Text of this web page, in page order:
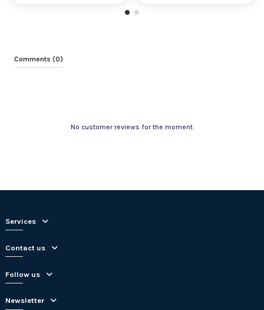
Comments (0)
No customer reviews for the moment.
Services
Contact us
Follow us
Newsletter